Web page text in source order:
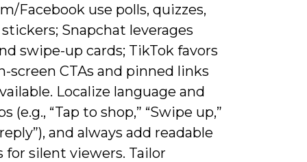
Facebook use polls, quizzes,
Snapchat leverages
swipe-up cards; TikTok favors
screen CTAs and pinned links
Localize language and
(e.g., “Tap to shop,” “Swipe up,”
and always add readable
for silent viewers. Tailor